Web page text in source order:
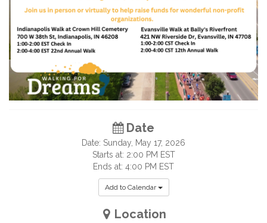
Date
Date: Sunday, May 17, 2026
Starts at: 2:00 PM EST
Ends at: 4:00 PM EST
Add to Calendar
Location